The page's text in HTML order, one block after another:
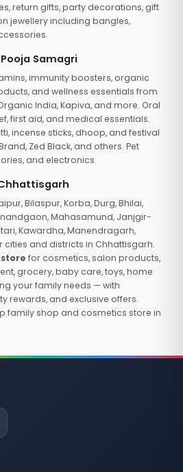
return gifts, party decorations, gift
jewellery including bangles,
Samagri
immunity boosters, organic
and wellness essentials from
India, Kapiva, and more. Oral
first aid, and medical essentials.
incense sticks, dhoop, and festival
Zed Black, and others. Pet
and electronics.
Bilaspur, Korba, Durg, Bhilai,
Mahasamund, Janjgir-
Kawardha, Manendragarh,
and districts in Chhattisgarh.
for cosmetics, salon products,
grocery, baby care, toys, home
your family needs — with
rewards, and exclusive offers.
family shop and cosmetics store in